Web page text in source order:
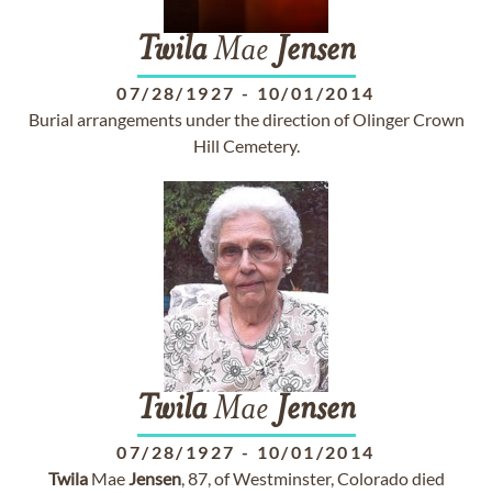
TwilaMae Jensen
07/28/1927 - 10/01/2014
Burial arrangements under the direction of Olinger Crown
Hill Cemetery.
TwilaMae Jensen
07/28/1927 - 10/01/2014
TwilaMaeJensen, 87, of Westminster, Colorado died